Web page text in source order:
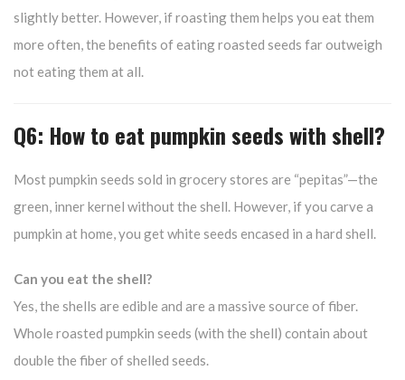
slightly better. However, if roasting them helps you eat them
more often, the benefits of eating roasted seeds far outweigh
not eating them at all.
Q6: How to eat pumpkin seeds with shell?
Most pumpkin seeds sold in grocery stores are “pepitas”—the
green, inner kernel without the shell. However, if you carve a
pumpkin at home, you get white seeds encased in a hard shell.
Can you eat the shell?
Yes, the shells are edible and are a massive source of fiber.
Whole roasted pumpkin seeds (with the shell) contain about
double the fiber of shelled seeds.